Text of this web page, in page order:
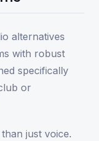
alternatives
with robust
specifically
or
just voice.